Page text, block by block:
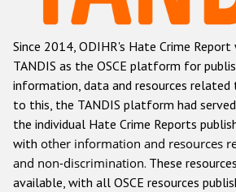
Anti-Roma hate crime
Anti-Semitic hate
Anti-Muslim hate crime
Anti-Christian hate
Other hate crime based on
Gender-based hate
Since 2014, ODIHR's Hate Crime
TANDIS as the OSCE platform for
information, data and resources related
to this, the TANDIS platform had
the individual Hate Crime Reports
with other information and resources
and non-discrimination. These
available, with all OSCE resources